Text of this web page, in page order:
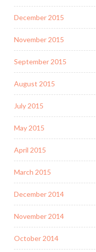
December 2015
November 2015
September 2015
August 2015
July 2015
May 2015
April 2015
March 2015
December 2014
November 2014
October 2014